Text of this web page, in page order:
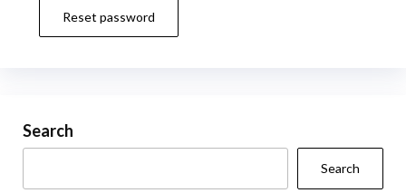
Reset password
Search
Search